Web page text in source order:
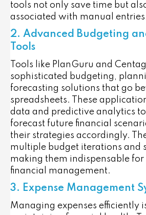
tools not only save time but
associated with manual
2. Advanced Budgeting
Tools
Tools like PlanGuru and
sophisticated budgeting,
forecasting solutions that go
spreadsheets. These
data and predictive analytics to
forecast future financial
their strategies accordingly.
multiple budget iterations and
making them indispensable
financial management.
3. Expense Management
Managing expenses efficiently